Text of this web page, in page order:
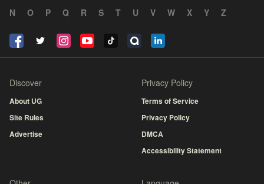
N
O P Q R S T U V W X Y Z
Discover
About UG
Site Rules
Advertise
Privacy Policy
Terms of Service
Privacy Policy
DMCA
Accessibility Statement